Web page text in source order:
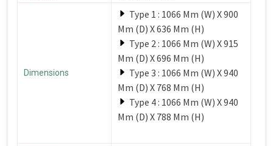
Dimensions
Type 1 : 1066 Mm (W) X 900
Mm (D) X 636 Mm (H)
Type 2 : 1066 Mm (W) X 915
Mm (D) X 696 Mm (H)
Type 3 : 1066 Mm (W) X 940
Mm (D) X 768 Mm (H)
Type 4 : 1066 Mm (W) X 940
Mm (D) X 788 Mm (H)